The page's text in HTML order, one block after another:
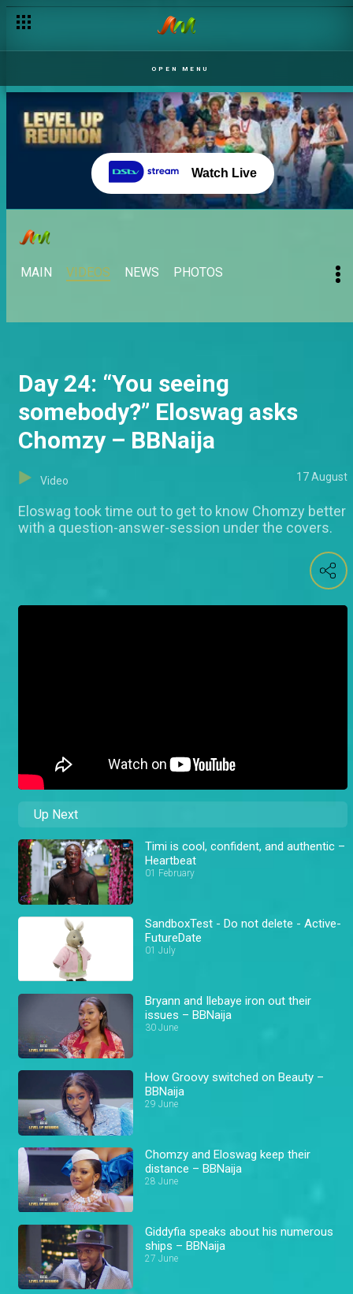
OPEN MENU
Watch Live
MAIN VIDEOS NEWS PHOTOS
Day 24: “You seeing
somebody?” Eloswag asks
Chomzy – BBNaija
Video 17 August
Eloswag took time out to get to know Chomzy better
with a question-answer-session under the covers.
Up Next
Timi is cool, confident, and authentic –
Heartbeat
01 February
SandboxTest - Do not delete - Active-
FutureDate
01 July
Bryann and Ilebaye iron out their
issues – BBNaija
30 June
How Groovy switched on Beauty –
BBNaija
29 June
Chomzy and Eloswag keep their
distance – BBNaija
28 June
Giddyfia speaks about his numerous
ships – BBNaija
27 June